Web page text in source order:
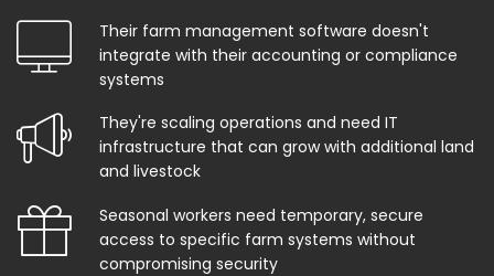
Their farm management software doesn't
integrate with their accounting or compliance
systems
They're scaling operations and need IT
infrastructure that can grow with additional land
and livestock
Seasonal workers need temporary, secure
access to specific farm systems without
compromising security